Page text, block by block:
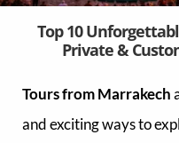
Top 10
Private &
Tours from Marrakech
and exciting ways to